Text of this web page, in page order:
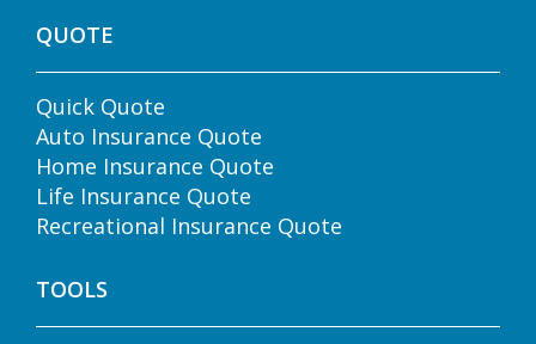
QUOTE
Quick Quote
Auto Insurance Quote
Home Insurance Quote
Life Insurance Quote
Recreational Insurance Quote
TOOLS